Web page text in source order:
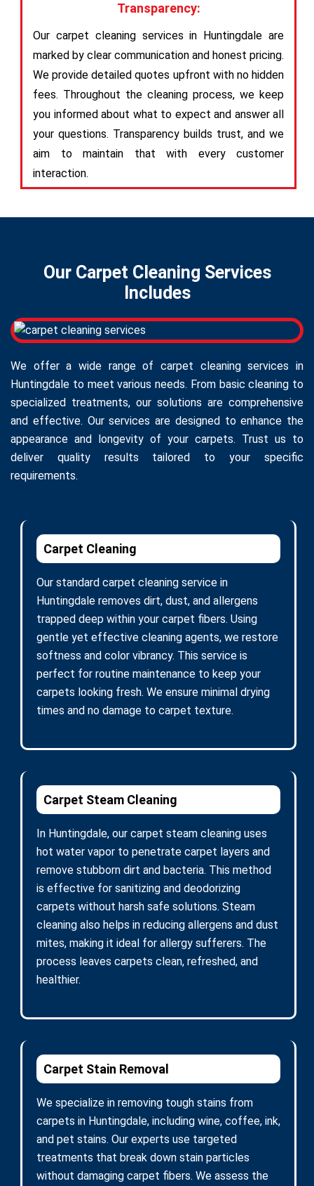
Transparency:
Our carpet cleaning services in Huntingdale are
marked by clear communication and honest pricing.
We provide detailed quotes upfront with no hidden
fees. Throughout the cleaning process, we keep
you informed about what to expect and answer all
your questions. Transparency builds trust, and we
aim to maintain that with every customer
interaction.
Our Carpet Cleaning Services
Includes
We offer a wide range of carpet cleaning services in
Huntingdale to meet various needs. From basic cleaning to
specialized treatments, our solutions are comprehensive
and effective. Our services are designed to enhance the
appearance and longevity of your carpets. Trust us to
deliver quality results tailored to your specific
requirements.
Carpet Cleaning
Our standard carpet cleaning service in
Huntingdale removes dirt, dust, and allergens
trapped deep within your carpet fibers. Using
gentle yet effective cleaning agents, we restore
softness and color vibrancy. This service is
perfect for routine maintenance to keep your
carpets looking fresh. We ensure minimal drying
times and no damage to carpet texture.
Carpet Steam Cleaning
In Huntingdale, our carpet steam cleaning uses
hot water vapor to penetrate carpet layers and
remove stubborn dirt and bacteria. This method
is effective for sanitizing and deodorizing
carpets without harsh safe solutions. Steam
cleaning also helps in reducing allergens and dust
mites, making it ideal for allergy sufferers. The
process leaves carpets clean, refreshed, and
healthier.
Carpet Stain Removal
We specialize in removing tough stains from
carpets in Huntingdale, including wine, coffee, ink,
and pet stains. Our experts use targeted
treatments that break down stain particles
without damaging carpet fibers. We assess the